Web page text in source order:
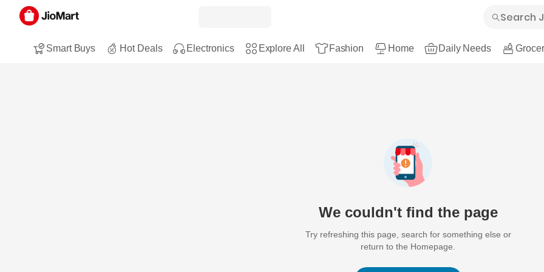
Smart Buys Hot Deals Electronics Explore All Fashion Home Daily Needs
We couldn't find the page
Try refreshing this page, search for something else or
return to the Homepage.